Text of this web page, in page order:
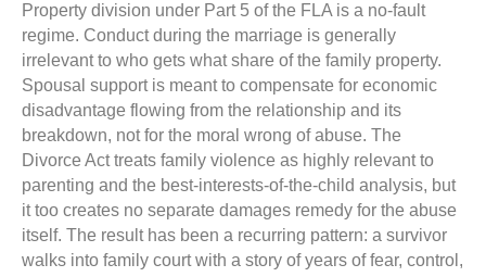
Property division under Part 5 of the FLA is a no-fault
regime. Conduct during the marriage is generally
irrelevant to who gets what share of the family property.
Spousal support is meant to compensate for economic
disadvantage flowing from the relationship and its
breakdown, not for the moral wrong of abuse. The
Divorce Act treats family violence as highly relevant to
parenting and the best-interests-of-the-child analysis, but
it too creates no separate damages remedy for the abuse
itself. The result has been a recurring pattern: a survivor
walks into family court with a story of years of fear, control,